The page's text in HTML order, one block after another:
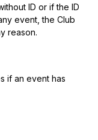
ID or if the ID
event, the Club
reason.
if an event has